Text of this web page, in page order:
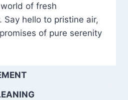
of fresh
Say hello to pristine air,
of pure serenity